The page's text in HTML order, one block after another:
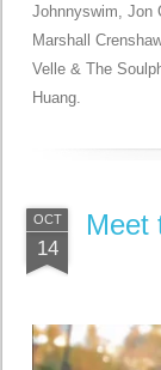
Johnnyswim Jon
Marshall Crenshaw
Velle & The
Huang
OCT
14
Meet